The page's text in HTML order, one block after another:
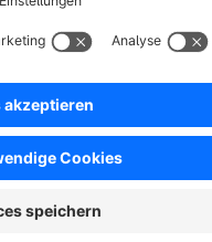
Without
are also available as
usually mean more
extensions as minimal